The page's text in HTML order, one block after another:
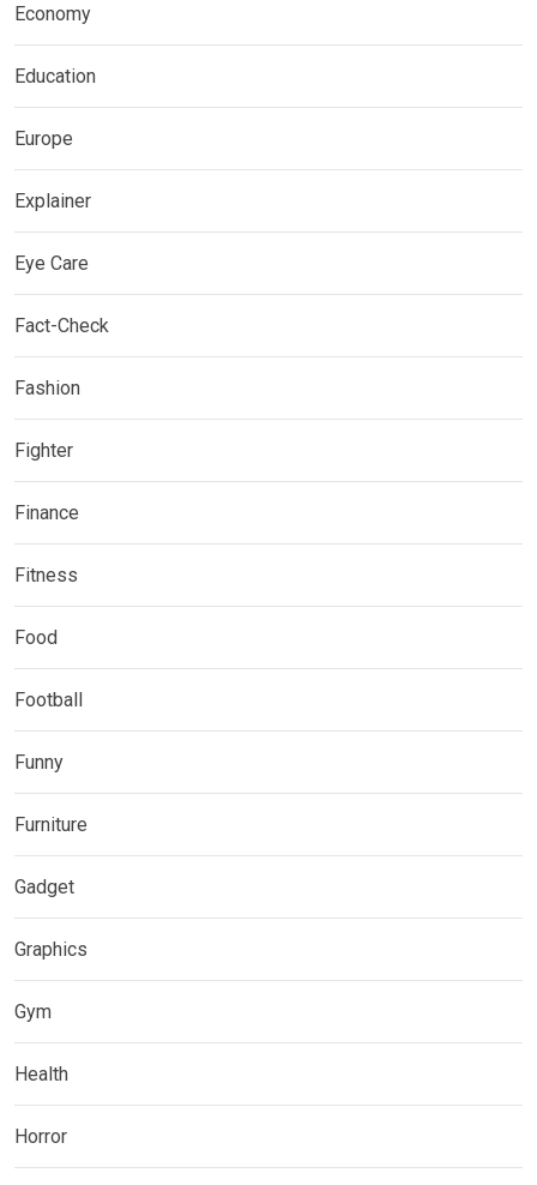
Economy
Education
Europe
Explainer
Eye Care
Fact-Check
Fashion
Fighter
Finance
Fitness
Food
Football
Funny
Furniture
Gadget
Graphics
Gym
Health
Horror